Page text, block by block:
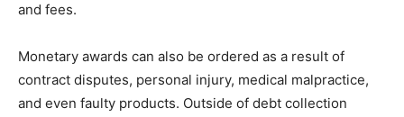
and fees.
Monetary awards can also be ordered as a result of
contract disputes, personal injury, medical malpractice,
and even faulty products. Outside of debt collection